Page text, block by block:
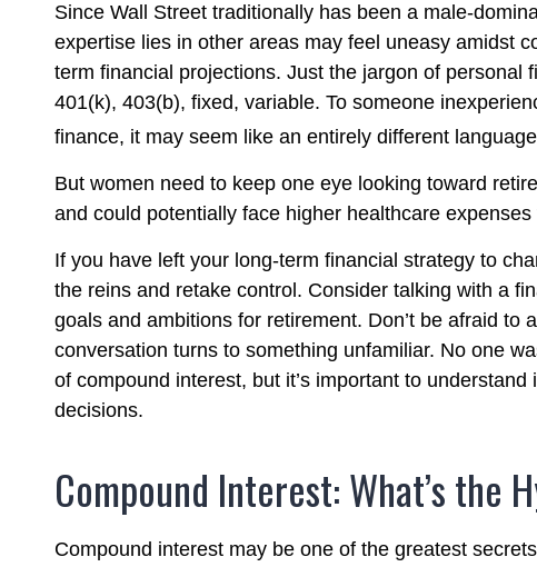
Since Wall Street traditionally has been a male-
expertise lies in other areas may feel uneasy amidst
term financial projections. Just the jargon of personal
401(k), 403(b), fixed, variable. To someone
finance, it may seem like an entirely different
But women need to keep one eye looking toward
and could potentially face higher healthcare expenses
If you have left your long-term financial strategy to
the reins and retake control. Consider talking with a
goals and ambitions for retirement. Don’t be afraid to
conversation turns to something unfamiliar. No one
of compound interest, but it’s important to understand
decisions.
Compound Interest: What’s the
Compound interest may be one of the greatest